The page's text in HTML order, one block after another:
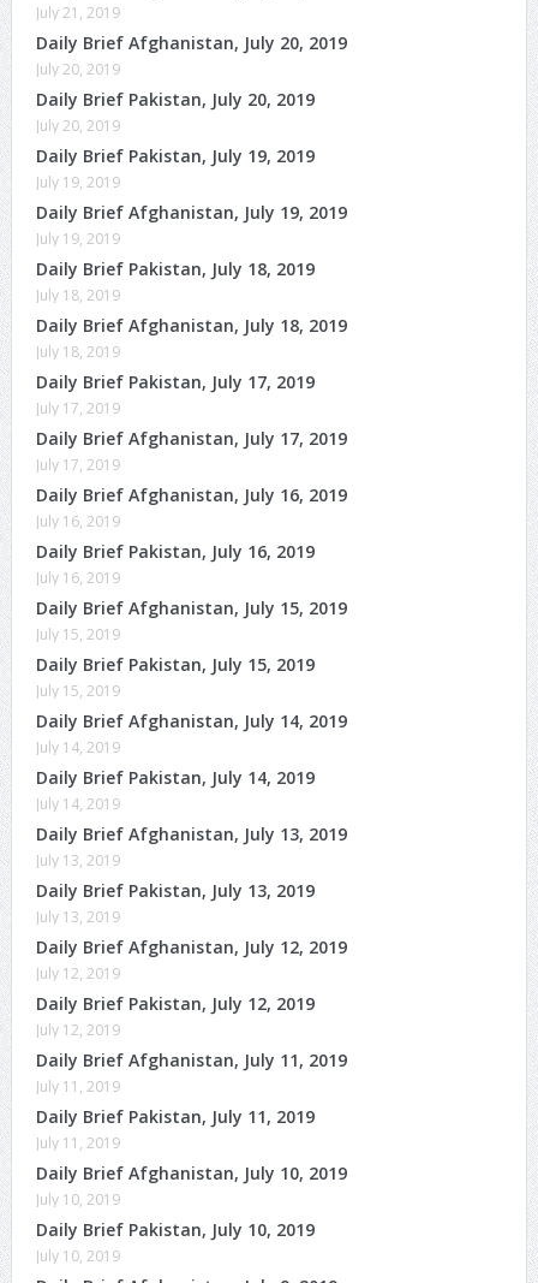
July 21, 2019
Daily Brief Afghanistan, July 20, 2019
July 20, 2019
Daily Brief Pakistan, July 20, 2019
July 20, 2019
Daily Brief Pakistan, July 19, 2019
July 19, 2019
Daily Brief Afghanistan, July 19, 2019
July 19, 2019
Daily Brief Pakistan, July 18, 2019
July 18, 2019
Daily Brief Afghanistan, July 18, 2019
July 18, 2019
Daily Brief Pakistan, July 17, 2019
July 17, 2019
Daily Brief Afghanistan, July 17, 2019
July 17, 2019
Daily Brief Afghanistan, July 16, 2019
July 16, 2019
Daily Brief Pakistan, July 16, 2019
July 16, 2019
Daily Brief Afghanistan, July 15, 2019
July 15, 2019
Daily Brief Pakistan, July 15, 2019
July 15, 2019
Daily Brief Afghanistan, July 14, 2019
July 14, 2019
Daily Brief Pakistan, July 14, 2019
July 14, 2019
Daily Brief Afghanistan, July 13, 2019
July 13, 2019
Daily Brief Pakistan, July 13, 2019
July 13, 2019
Daily Brief Afghanistan, July 12, 2019
July 12, 2019
Daily Brief Pakistan, July 12, 2019
July 12, 2019
Daily Brief Afghanistan, July 11, 2019
July 11, 2019
Daily Brief Pakistan, July 11, 2019
July 11, 2019
Daily Brief Afghanistan, July 10, 2019
July 10, 2019
Daily Brief Pakistan, July 10, 2019
July 10, 2019